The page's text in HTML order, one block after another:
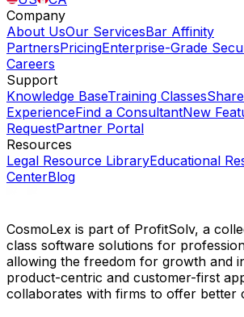
Company
About UsOur ServicesBar Affinity
PartnersPricingEnterprise-Grade
Careers
Support
Knowledge BaseTraining Classes
ExperienceFind a ConsultantNew
RequestPartner Portal
Resources
Legal Resource LibraryEducational
CenterBlog
CosmoLex is part of ProfitSolv, a
class software solutions for
allowing the freedom for growth and
product-centric and customer-first
collaborates with firms to offer better